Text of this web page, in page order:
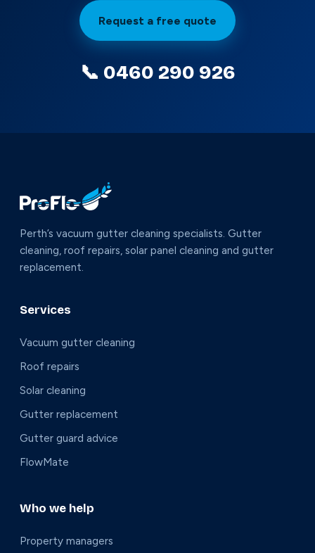
Request a free quote
📞 0460 290 926
Perth’s vacuum gutter cleaning specialists. Gutter
cleaning, roof repairs, solar panel cleaning and gutter
replacement.
Services
Vacuum gutter cleaning
Roof repairs
Solar cleaning
Gutter replacement
Gutter guard advice
FlowMate
Who we help
Property managers